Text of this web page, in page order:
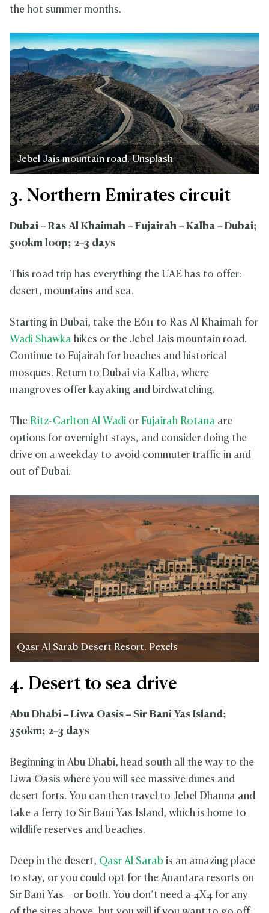
the hot summer months.
Jebel Jais mountain road. Unsplash
3. Northern Emirates circuit
Dubai – Ras Al Khaimah – Fujairah – Kalba – Dubai;
500km loop; 2–3 days
This road trip has everything the UAE has to offer:
desert, mountains and sea.
Starting in Dubai, take the E611 to Ras Al Khaimah for
Wadi Shawka hikes or the Jebel Jais mountain road.
Continue to Fujairah for beaches and historical
mosques. Return to Dubai via Kalba, where
mangroves offer kayaking and birdwatching.
The Ritz-Carlton Al Wadi or Fujairah Rotana are
options for overnight stays, and consider doing the
drive on a weekday to avoid commuter traffic in and
out of Dubai.
Qasr Al Sarab Desert Resort. Pexels
4. Desert to sea drive
Abu Dhabi – Liwa Oasis – Sir Bani Yas Island;
350km; 2–3 days
Beginning in Abu Dhabi, head south all the way to the
Liwa Oasis where you will see massive dunes and
desert forts. You can then travel to Jebel Dhanna and
take a ferry to Sir Bani Yas Island, which is home to
wildlife reserves and beaches.
Deep in the desert, Qasr Al Sarab is an amazing place
to stay, or you could opt for the Anantara resorts on
Sir Bani Yas – or both. You don’t need a 4X4 for any